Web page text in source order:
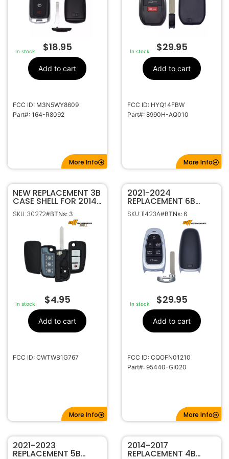
In stock $18.95
Add to cart
FCC ID: M3N5WY8609
Part#: 164-R8092
More Info
In stock $29.95
Add to cart
FCC ID: HYQ14FBW
Part#: 8990H-AQ010
More Info
NEW REPLACEMENT 3B
CASE SHELL FOR 2014-
2021 NISSAN FLIP KEY
REMOTE FOB
CWTWB1G767
SKU: 30272#BTNs: 3
In stock $4.95
Add to cart
FCC ID: CWTWB1G767
More Info
2021-2024
REPLACEMENT 6B
SMART KEYLESS
PROXIMITY REMOTE
FOB FOR HYUNDAI
IONIQ 5 CQOFN01210
95440-GI020
SKU: 11423A#BTNs: 6
In stock $29.95
Add to cart
FCC ID: CQOFN01210
Part#: 95440-GI020
More Info
2021-2023
REPLACEMENT 5B
2014-2017
REPLACEMENT 4B